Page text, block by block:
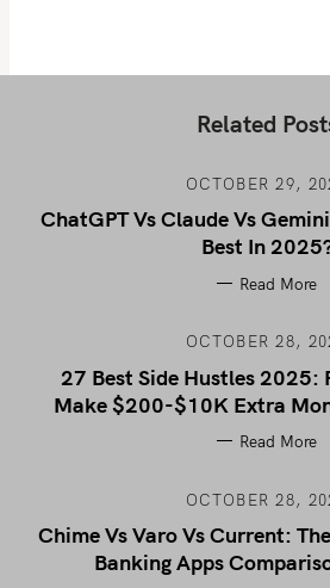
Related
OCTOBER 29,
ChatGPT Vs Claude Vs
Best In
Read More
OCTOBER 28,
27 Best Side Hustles 2025:
Make $200-$10K Extra
Read More
OCTOBER 28,
Chime Vs Varo Vs Current:
Banking Apps